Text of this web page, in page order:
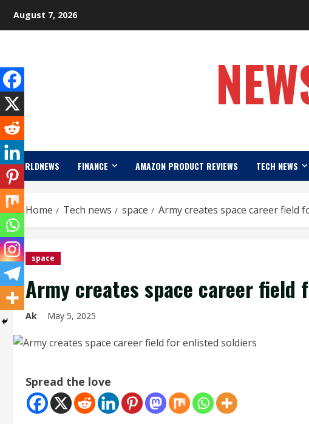
August 7, 2026
WORLDNEWS FINANCE AMAZON PRODUCT REVIEWS TECH NEWS
Home Tech news space Army creates space career field
space
Army creates space career field
Ak May 5, 2025
Spread the love